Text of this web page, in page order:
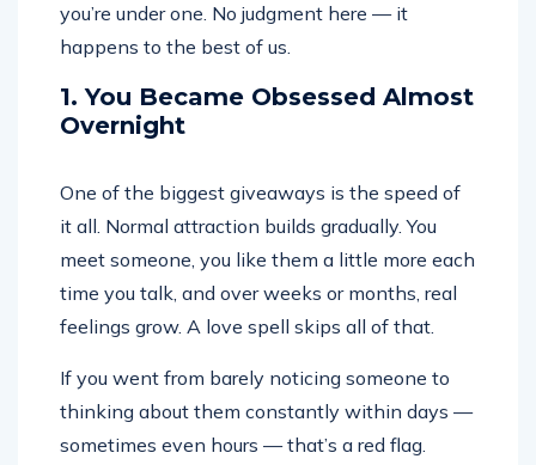
you’re under one. No judgment here — it
happens to the best of us.
1. You Became Obsessed Almost
Overnight
One of the biggest giveaways is the speed of
it all. Normal attraction builds gradually. You
meet someone, you like them a little more each
time you talk, and over weeks or months, real
feelings grow. A love spell skips all of that.
If you went from barely noticing someone to
thinking about them constantly within days —
sometimes even hours — that’s a red flag.